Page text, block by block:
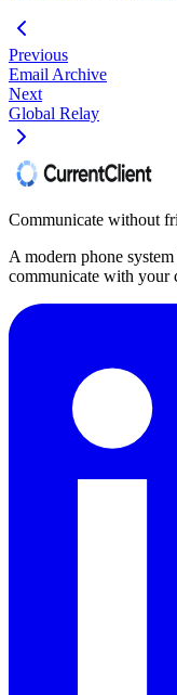
Previous
Email Archive
Next
Global Relay
Communicate without
A modern phone
communicate with your